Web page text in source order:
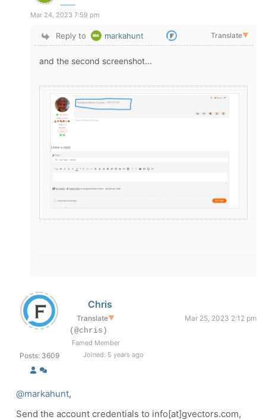
Mar 24, 2023 7:59 pm
Reply to markahunt Translate▼
and the second screenshot...
Posts: 3609
Chris
Translate▼
Mar 25, 2023 2:12 pm
(@chris)
Famed Member
Joined: 5 years ago
@markahunt,
Send the account credentials to info[at]gvectors.com,